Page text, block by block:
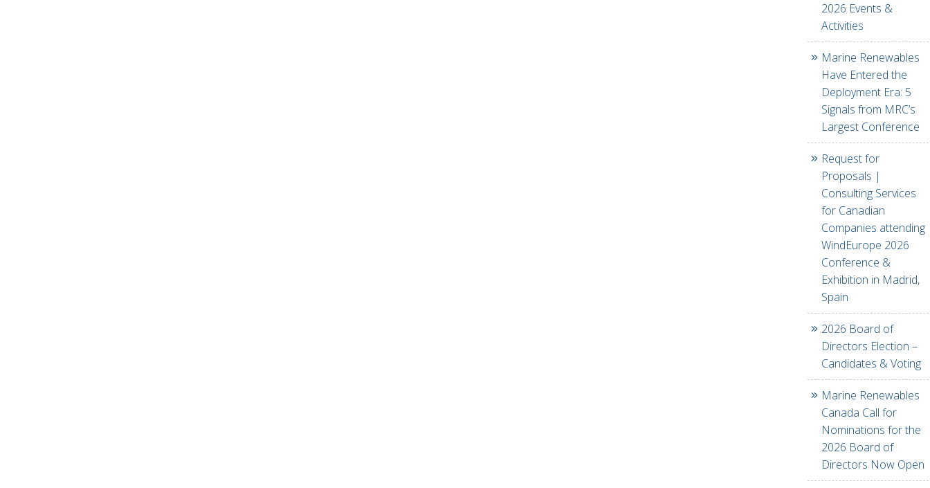
2026 Events &
Activities
Marine Renewables
Have Entered the
Deployment Era: 5
Signals from MRC’s
Largest Conference
Request for
Proposals |
Consulting Services
for Canadian
Companies attending
WindEurope 2026
Conference &
Exhibition in Madrid,
Spain
2026 Board of
Directors Election –
Candidates & Voting
Marine Renewables
Canada Call for
Nominations for the
2026 Board of
Directors Now Open